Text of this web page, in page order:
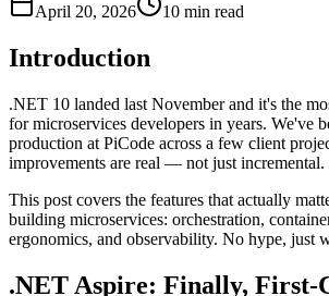
April 20, 2026 10 min read
Introduction
.NET 10 landed last November and it's the
for microservices developers in years. We've
production at PiCode across a few client
improvements are real — not just incremental.
This post covers the features that actually
building microservices: orchestration,
ergonomics, and observability. No hype, just
.NET Aspire: Finally, First-